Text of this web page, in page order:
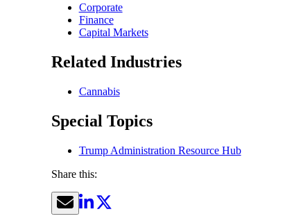
Corporate
Finance
Capital Markets
Related Industries
Cannabis
Special Topics
Trump Administration Resource Hub
Share this: